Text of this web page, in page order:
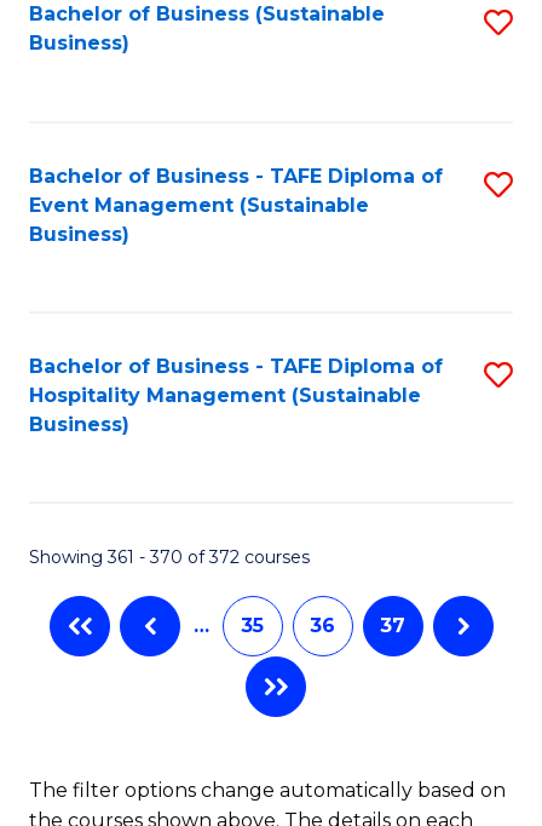
Bachelor of Business (Sustainable
Business)
Bachelor of Business - TAFE Diploma of
Event Management (Sustainable
Business)
Bachelor of Business - TAFE Diploma of
Hospitality Management (Sustainable
Business)
Showing 361 - 370 of 372 courses
… 35 36 37
The filter options change automatically based on
the courses shown above. The details on each